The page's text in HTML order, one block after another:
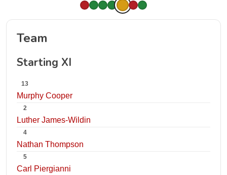
Team
Starting XI
13
Murphy Cooper
2
Luther James-Wildin
4
Nathan Thompson
5
Carl Piergianni